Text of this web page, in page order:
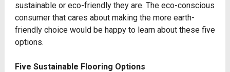
sustainable or eco-friendly they are. The eco-conscious
consumer that cares about making the more earth-
friendly choice would be happy to learn about these five
options.
Five Sustainable Flooring Options